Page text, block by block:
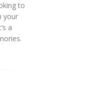
to
your
a